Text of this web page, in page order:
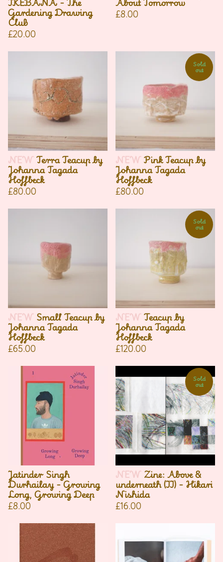
Gardening Drawing
Club
£20.00
£8.00
NEWTerra Teacup by
Johanna Tagada
Hoffbeck
£80.00
Sold
out
NEWPink Teacup by
Johanna Tagada
Hoffbeck
£80.00
NEW Small Teacup by
Johanna Tagada
Hoffbeck
£65.00
Sold
out
NEWTeacup by
Johanna Tagada
Hoffbeck
£120.00
Jatinder Singh
Durhailay - Growing
Long, Growing Deep
£8.00
Sold
out
NEW Zine: Above &
underneath (II) - Hikari
Nishida
£16.00